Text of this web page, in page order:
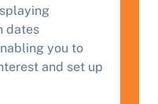
dates
you to
and set up